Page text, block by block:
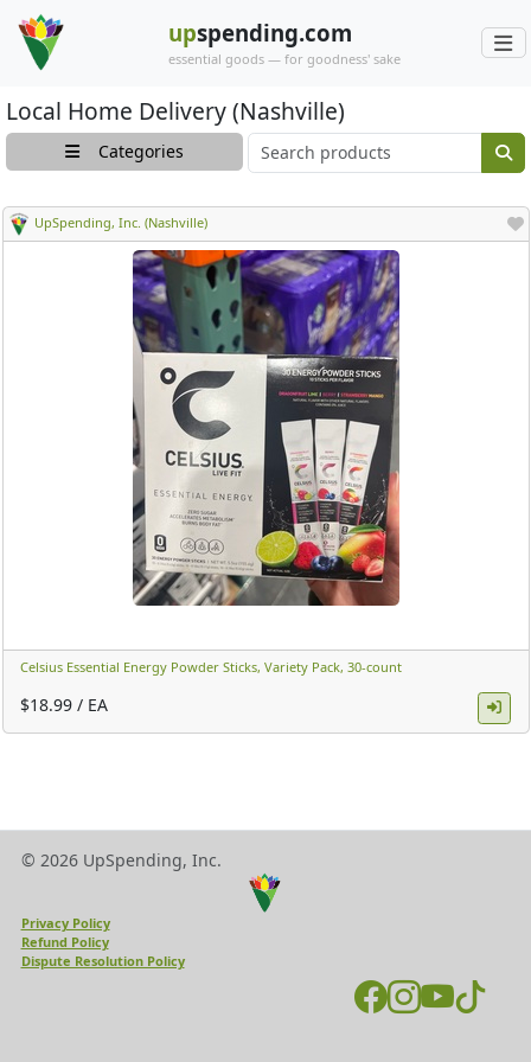
upspending.com
essential goods — for goodness' sake
Local Home Delivery (Nashville)
Categories Main search cont
UpSpending, Inc. (Nashville)
Celsius Essential Energy Powder Sticks, Variety Pack, 30-count ​
$18.99 / EA
© 2026 UpSpending, Inc.
Privacy Policy
Refund Policy
Dispute Resolution Policy